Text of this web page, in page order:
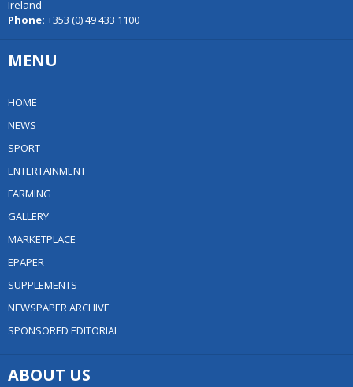
Ireland
Phone: +353 (0) 49 433 1100
MENU
HOME
NEWS
SPORT
ENTERTAINMENT
FARMING
GALLERY
MARKETPLACE
EPAPER
SUPPLEMENTS
NEWSPAPER ARCHIVE
SPONSORED EDITORIAL
ABOUT US